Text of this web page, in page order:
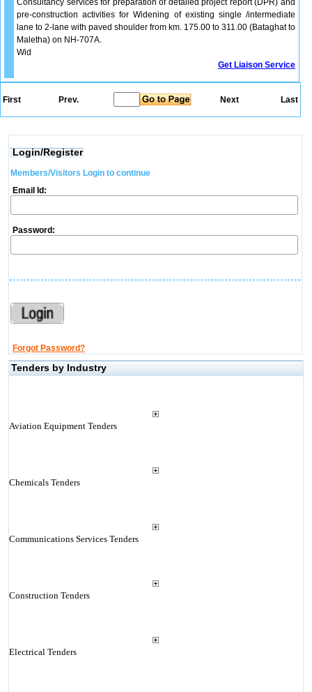
Consultancy services for preparation of detailed project report (DPR) and
pre-construction activities for Widening of existing single /intermediate
lane to 2-lane with paved shoulder from km. 175.00 to 311.00 (Bataghat to
Maletha) on NH-707A.
Wid
Get Liaison Service
First Prev. Next Last
Login/Register
Members/Visitors Login to continue
Email Id:
Password:
Forgot Password?
Tenders by Industry
Aviation Equipment Tenders
Chemicals Tenders
Communications Services Tenders
Construction Tenders
Electrical Tenders